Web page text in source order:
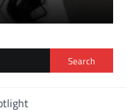
Search